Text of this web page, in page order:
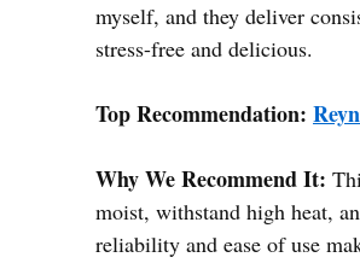
myself, and they deliver
stress-free and delicious.
Top Recommendation:
Why We Recommend It:
moist, withstand high heat,
reliability and ease of use